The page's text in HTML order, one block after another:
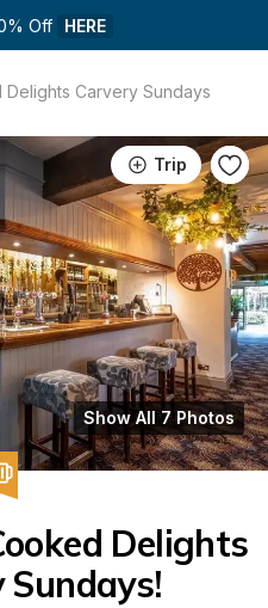
Off HERE
Carvery Sundays
Trip
Show All 7 Photos
Delights